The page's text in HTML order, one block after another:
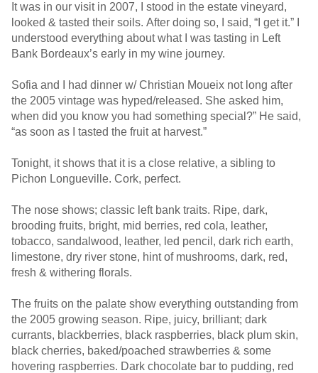
It was in our visit in 2007, I stood in the estate vineyard,
looked & tasted their soils. After doing so, I said, “I get it.” I
understood everything about what I was tasting in Left
Bank Bordeaux’s early in my wine journey.
Sofia and I had dinner w/ Christian Moueix not long after
the 2005 vintage was hyped/released. She asked him,
when did you know you had something special?” He said,
“as soon as I tasted the fruit at harvest.”
Tonight, it shows that it is a close relative, a sibling to
Pichon Longueville. Cork, perfect.
The nose shows; classic left bank traits. Ripe, dark,
brooding fruits, bright, mid berries, red cola, leather,
tobacco, sandalwood, leather, led pencil, dark rich earth,
limestone, dry river stone, hint of mushrooms, dark, red,
fresh & withering florals.
The fruits on the palate show everything outstanding from
the 2005 growing season. Ripe, juicy, brilliant; dark
currants, blackberries, black raspberries, black plum skin,
black cherries, baked/poached strawberries & some
hovering raspberries. Dark chocolate bar to pudding, red